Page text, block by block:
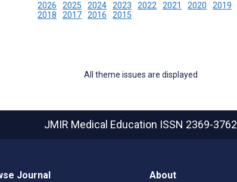
2026 2025 2024 2023 2022 2021 2020
2019
2018
2017 2016 2015
All theme issues are displayed
JMIR Medical Education ISSN 2369-3762
Journal About